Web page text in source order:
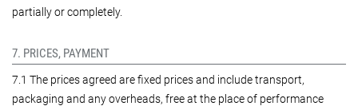
partially or completely.
7. PRICES, PAYMENT
7.1 The prices agreed are fixed prices and include transport,
packaging and any overheads, free at the place of performance